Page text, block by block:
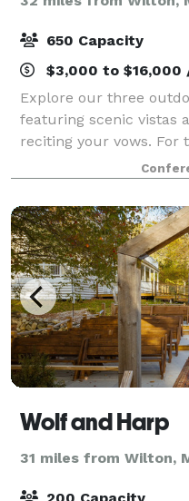
650 Capacity
$3,000 to $16,000
Explore our three
featuring scenic vistas
reciting your vows. For
from one of our three
the mid-mountain Peak
Wolf and Harp
31 miles from Wilton,